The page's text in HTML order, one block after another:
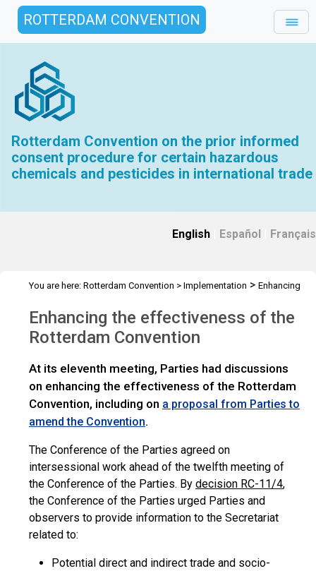
ROTTERDAM CONVENTION
Rotterdam Convention on the prior informed
consent procedure for certain hazardous
chemicals and pesticides in international trade
English Español Français
You are here: Rotterdam Convention > Implementation > Enhancing
COP.12>Overview
Enhancing the effectiveness of the
Rotterdam Convention
At its eleventh meeting, Parties had discussions
on enhancing the effectiveness of the Rotterdam
Convention, including on a proposal from Parties to
amend the Convention.
The Conference of the Parties agreed on
intersessional work ahead of the twelfth meeting of
the Conference of the Parties. By decision RC-11/4,
the Conference of the Parties urged Parties and
observers to provide information to the Secretariat
related to:
Potential direct and indirect trade and socio-